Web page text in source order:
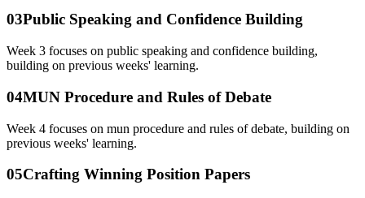
03Public Speaking and Confidence Building
Week 3 focuses on public speaking and confidence building,
building on previous weeks' learning.
04MUN Procedure and Rules of Debate
Week 4 focuses on mun procedure and rules of debate, building on
previous weeks' learning.
05Crafting Winning Position Papers